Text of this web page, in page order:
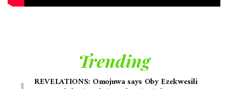
Trending
REVELATIONS: Omojuwa says Oby Ezekwesili